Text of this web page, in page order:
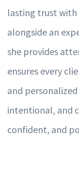
lasting trust with
alongside an
she provides
ensures every
and
intentional, and
confident, and